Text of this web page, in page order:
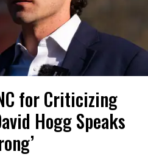
for Criticizing
Hogg Speaks